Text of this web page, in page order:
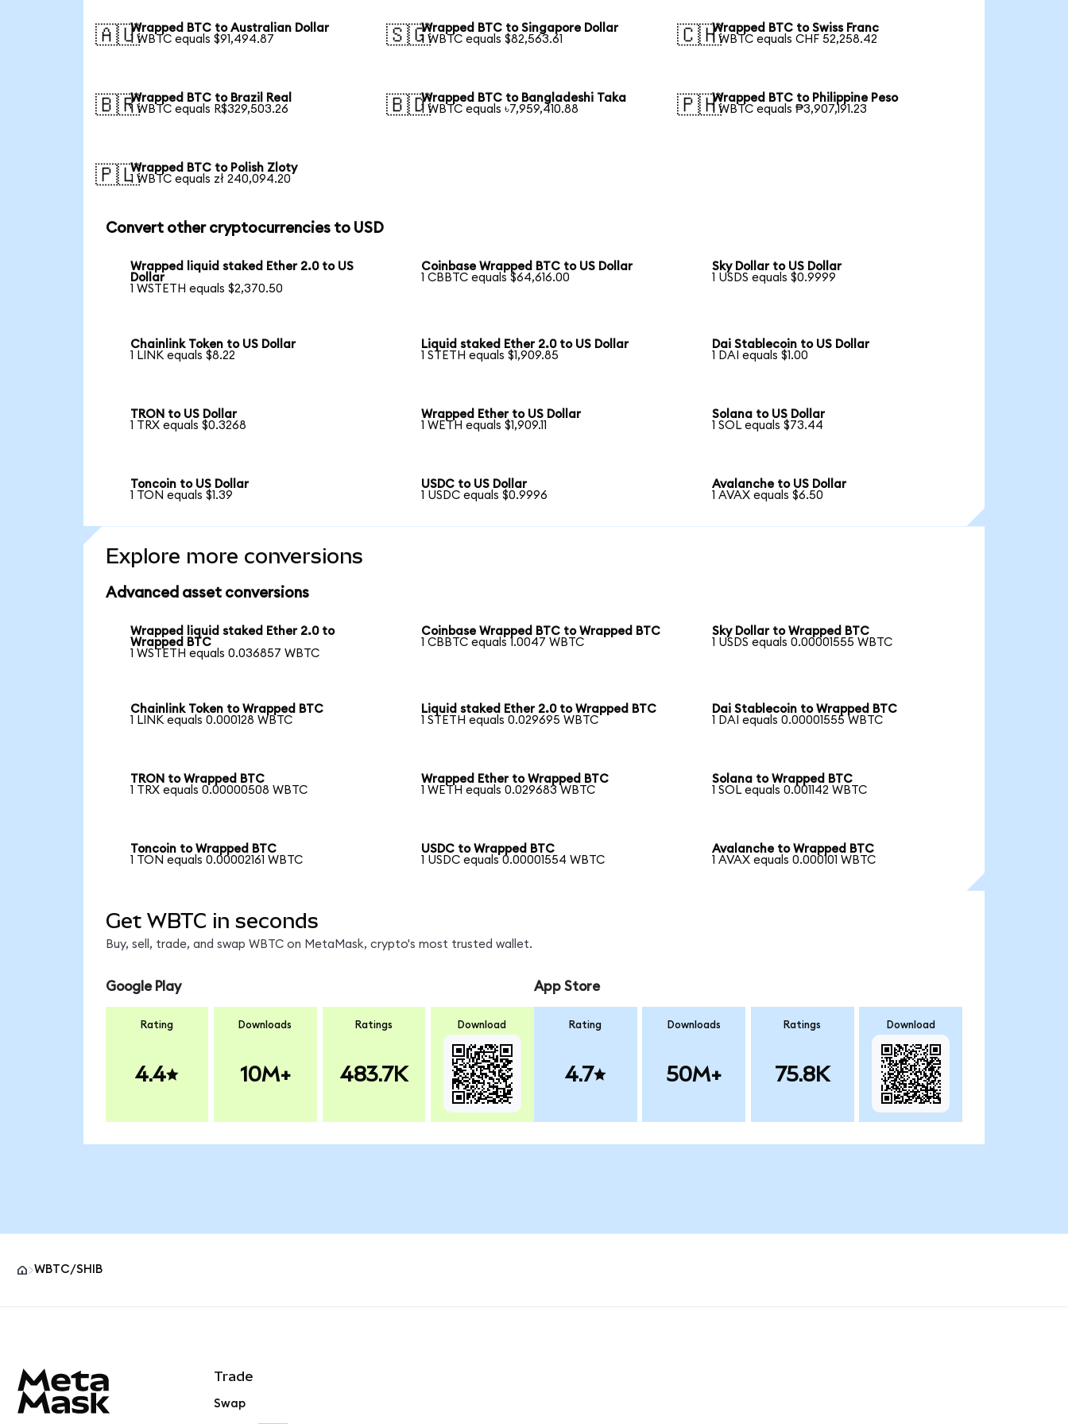
🇦🇺Wrapped BTC to Australian Dollar
1 WBTC equals $91,494.87
🇸🇬Wrapped BTC to Singapore Dollar
1 WBTC equals $82,563.61
🇨🇭Wrapped BTC to Swiss Franc
1 WBTC equals CHF 52,258.42
🇧🇷Wrapped BTC to Brazil Real
1 WBTC equals R$329,503.26
🇧🇩Wrapped BTC to Bangladeshi Taka
1 WBTC equals ৳7,959,410.88
🇵🇭Wrapped BTC to Philippine Peso
1 WBTC equals ₱3,907,191.23
🇵🇱Wrapped BTC to Polish Zloty
1 WBTC equals zł 240,094.20
Convert other cryptocurrencies to USD
Wrapped liquid staked Ether 2.0 to US
Dollar
1 WSTETH equals $2,370.50
Coinbase Wrapped BTC to US Dollar
1 CBBTC equals $64,616.00
Sky Dollar to US Dollar
1 USDS equals $0.9999
Chainlink Token to US Dollar
1 LINK equals $8.22
Liquid staked Ether 2.0 to US Dollar
1 STETH equals $1,909.85
Dai Stablecoin to US Dollar
1 DAI equals $1.00
TRON to US Dollar
1 TRX equals $0.3268
Wrapped Ether to US Dollar
1 WETH equals $1,909.11
Solana to US Dollar
1 SOL equals $73.44
Toncoin to US Dollar
1 TON equals $1.39
USDC to US Dollar
1 USDC equals $0.9996
Avalanche to US Dollar
1 AVAX equals $6.50
Explore more conversions
Advanced asset conversions
Wrapped liquid staked Ether 2.0 to
Wrapped BTC
1 WSTETH equals 0.036857 WBTC
Coinbase Wrapped BTC to Wrapped BTC
1 CBBTC equals 1.0047 WBTC
Sky Dollar to Wrapped BTC
1 USDS equals 0.00001555 WBTC
Chainlink Token to Wrapped BTC
1 LINK equals 0.000128 WBTC
Liquid staked Ether 2.0 to Wrapped BTC
1 STETH equals 0.029695 WBTC
Dai Stablecoin to Wrapped BTC
1 DAI equals 0.00001555 WBTC
TRON to Wrapped BTC
1 TRX equals 0.00000508 WBTC
Wrapped Ether to Wrapped BTC
1 WETH equals 0.029683 WBTC
Solana to Wrapped BTC
1 SOL equals 0.001142 WBTC
Toncoin to Wrapped BTC
1 TON equals 0.00002161 WBTC
USDC to Wrapped BTC
1 USDC equals 0.00001554 WBTC
Avalanche to Wrapped BTC
1 AVAX equals 0.000101 WBTC
Get WBTC in seconds
Buy, sell, trade, and swap WBTC on MetaMask, crypto's most trusted wallet.
Google Play
Rating
4.4
Downloads
10M+
Ratings
483.7K
Download
App Store
Rating
4.7
Downloads
50M+
Ratings
75.8K
Download
WBTC/SHIB
Trade
Swap